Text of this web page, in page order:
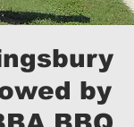
by